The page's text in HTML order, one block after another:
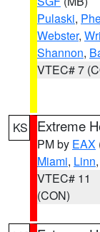
Pulaski,
Webster,
Shannon,
VTEC# 7
KS Extreme
PM by EAX
Miami, Linn
VTEC# 11
(CON)